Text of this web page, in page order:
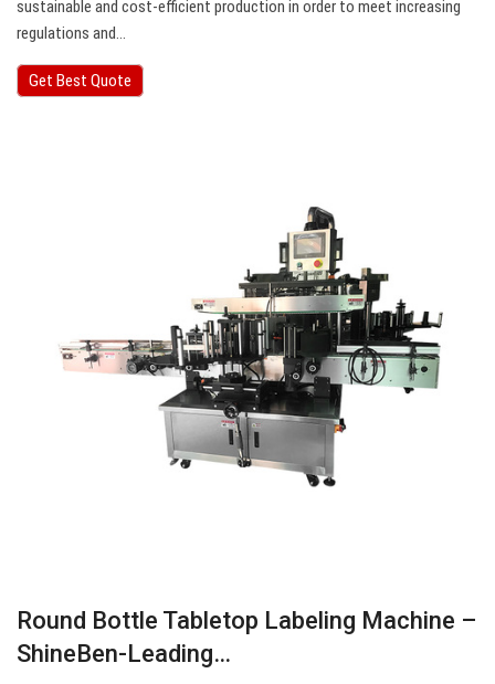
sustainable and cost-efficient production in order to meet increasing
regulations and…
Get Best Quote
Round Bottle Tabletop Labeling Machine –
ShineBen-Leading…